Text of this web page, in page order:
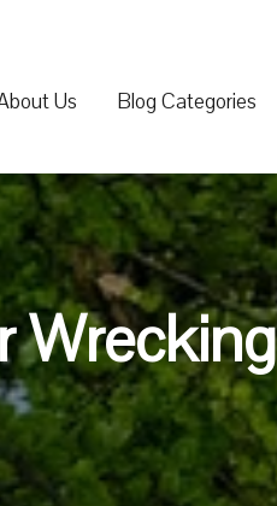
Us Blog Categories
Wrecking